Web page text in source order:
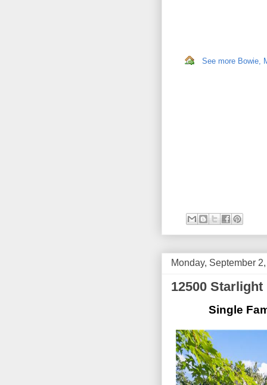
See more Bowie,
Monday, September
12500 Starlight
Single